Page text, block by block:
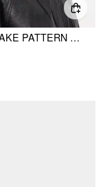
SNOWFLAKE PATTERN BALACLAVA CAP